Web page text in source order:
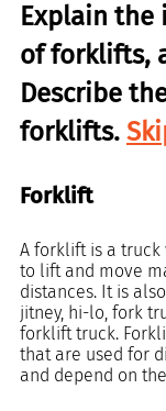
Explain
of forklifts,
Describe
forklifts.
Forklift
A forklift is a truck
to lift and move
distances. It is
jitney, hi-lo, fork
forklift truck.
that are used for
and depend on